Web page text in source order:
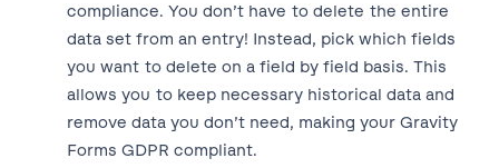
compliance. You don’t have to delete the entire
data set from an entry! Instead, pick which fields
you want to delete on a field by field basis. This
allows you to keep necessary historical data and
remove data you don’t need, making your Gravity
Forms GDPR compliant.